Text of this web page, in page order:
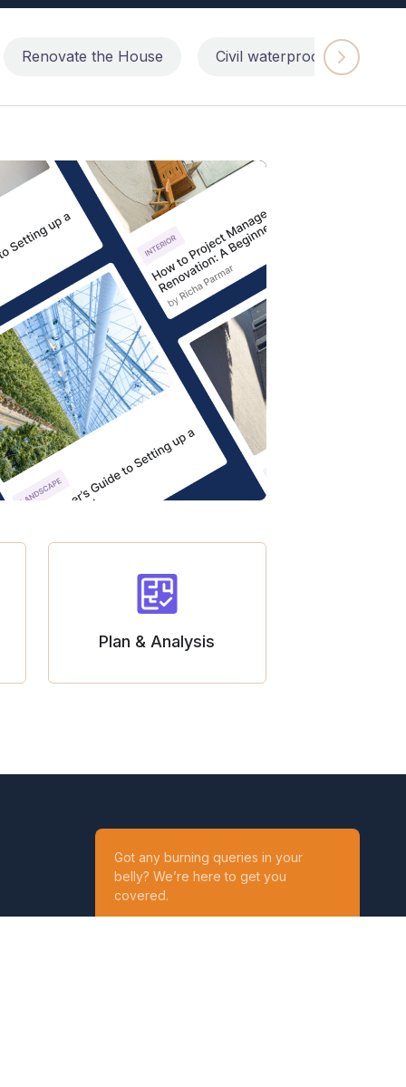
Renovate the House Civil waterproofing repairs
Plan & Analysis
Got any burning queries in your
belly? We’re here to get you
covered.